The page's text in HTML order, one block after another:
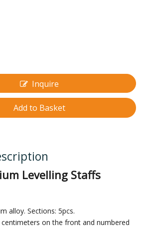
Inquire
Add to Basket
Levelling Staffs
pattern.
alloy. Sections: 5pcs.
centimeters on the front and numbered
cm.